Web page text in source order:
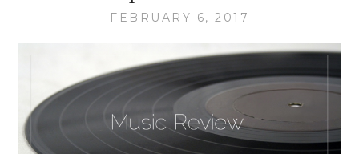
FEBRUARY 6, 2017